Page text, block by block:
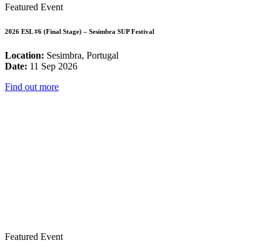
Featured Event
2026 ESL #6 (Final Stage) – Sesimbra SUP Festival
Location: Sesimbra, Portugal
Date: 11 Sep 2026
Find out more
Featured Event